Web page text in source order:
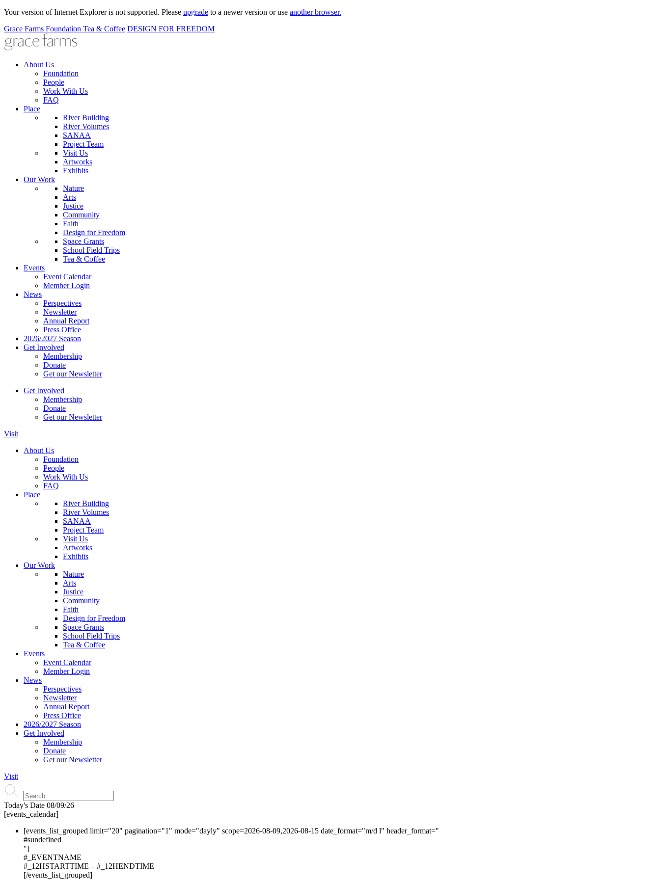
Your version of Internet Explorer is not supported. Please upgrade to a newer version or use another browser.
Grace Farms Foundation Tea & Coffee DESIGN FOR FREEDOM
About Us
Foundation
People
Work With Us
FAQ
Place
River Building
River Volumes
SANAA
Project Team
Visit Us
Artworks
Exhibits
Our Work
Nature
Arts
Justice
Community
Faith
Design for Freedom
Space Grants
School Field Trips
Tea & Coffee
Events
Event Calendar
Member Login
News
Perspectives
Newsletter
Annual Report
Press Office
2026/2027 Season
Get Involved
Membership
Donate
Get our Newsletter
Get Involved
Membership
Donate
Get our Newsletter
Visit
About Us
Foundation
People
Work With Us
FAQ
Place
River Building
River Volumes
SANAA
Project Team
Visit Us
Artworks
Exhibits
Our Work
Nature
Arts
Justice
Community
Faith
Design for Freedom
Space Grants
School Field Trips
Tea & Coffee
Events
Event Calendar
Member Login
News
Perspectives
Newsletter
Annual Report
Press Office
2026/2027 Season
Get Involved
Membership
Donate
Get our Newsletter
Visit
Today's Date 08/09/26
[events_calendar]
[events_list_grouped limit="20" pagination="1" mode="dayly" scope=2026-08-09,2026-08-15 date_format="m/d l" header_format="
#sundefined
"]
#_EVENTNAME
#_12HSTARTTIME – #_12HENDTIME
[/events_list_grouped]